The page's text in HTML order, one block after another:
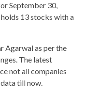
September 30,
13 stocks with a
Agarwal as per the
The latest
not all companies
till now.